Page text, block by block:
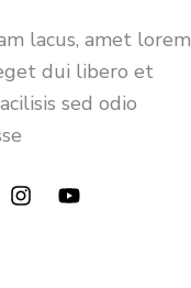
lacus, amet lorem
dui libero et
sed odio